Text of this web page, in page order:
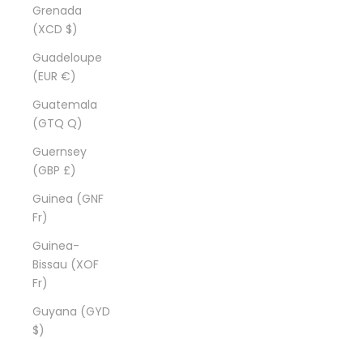
Grenada
(XCD $)
Guadeloupe
(EUR €)
Guatemala
(GTQ Q)
Guernsey
(GBP £)
Guinea (GNF
Fr)
Guinea-
Bissau (XOF
Fr)
Guyana (GYD
$)